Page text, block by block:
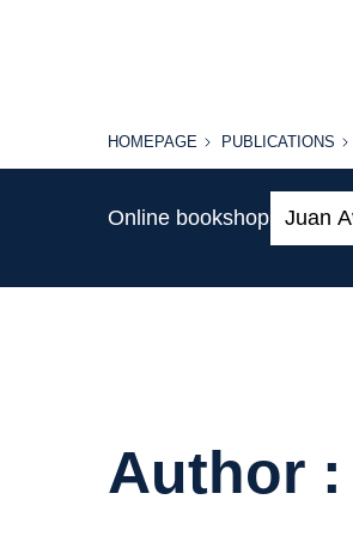
HOMEPAGE
HOMEPAGE PUBLICATIONS
PUBLICATIONS
Online bookshop
Author :